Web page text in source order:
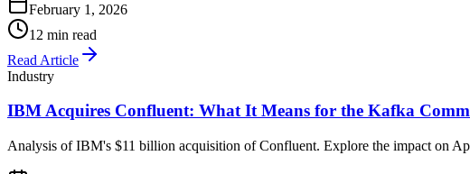
February 1, 2026
12 min read
Read Article
Industry
IBM Acquires Confluent: What It Means for the Kafka
Analysis of IBM's $11 billion acquisition of Confluent. Explore the impact on